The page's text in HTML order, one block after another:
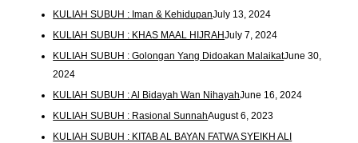
KULIAH SUBUH : Iman & KehidupanJuly 13, 2024
KULIAH SUBUH : KHAS MAAL HIJRAHJuly 7, 2024
KULIAH SUBUH : Golongan Yang Didoakan MalaikatJune 30,
2024
KULIAH SUBUH : Al Bidayah Wan NihayahJune 16, 2024
KULIAH SUBUH : Rasional SunnahAugust 6, 2023
KULIAH SUBUH : KITAB AL BAYAN FATWA SYEIKH ALI